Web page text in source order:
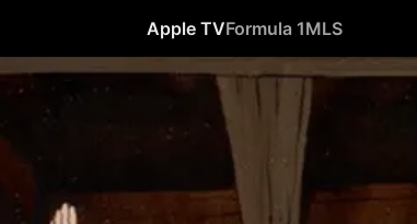
Apple TVFormula 1MLS